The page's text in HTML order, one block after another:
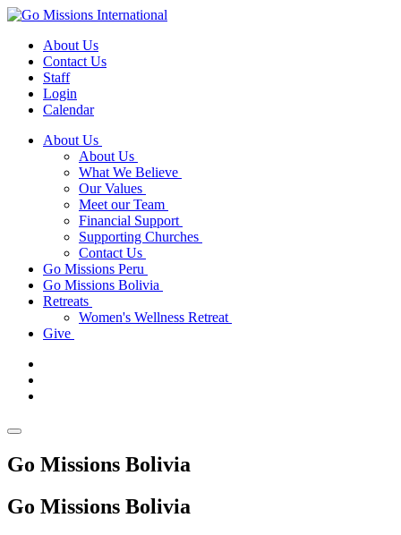
About Us
Contact Us
Staff
Login
Calendar
About Us
About Us
What We Believe
Our Values
Meet our Team
Financial Support
Supporting Churches
Contact Us
Go Missions Peru
Go Missions Bolivia
Retreats
Women's Wellness Retreat
Give
Go Missions Bolivia
Go Missions Bolivia